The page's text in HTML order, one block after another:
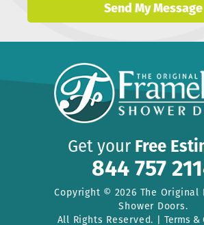
Send My Message
Get your Free
844 757
Copyright © 2026 The Original
Shower Doors.
All Rights Reserved. |Terms &